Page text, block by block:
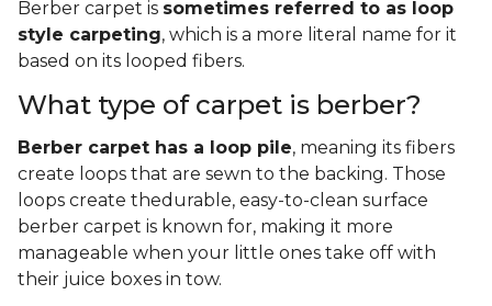
Berber carpet is sometimes referred to as loop
style carpeting, which is a more literal name for it
based on its looped fibers.
What type of carpet is berber?
Berber carpet has a loop pile, meaning its fibers
create loops that are sewn to the backing. Those
loops create thedurable, easy-to-clean surface
berber carpet is known for, making it more
manageable when your little ones take off with
their juice boxes in tow.